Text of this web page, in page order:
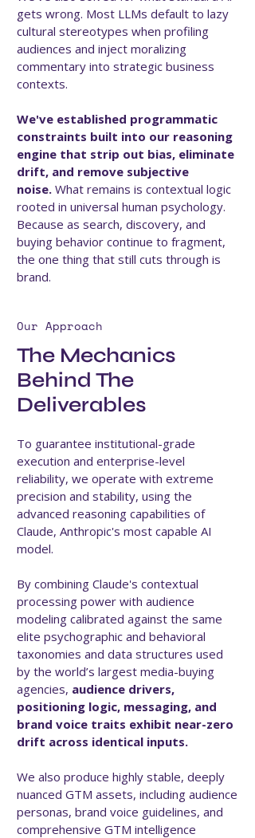
gets wrong. Most LLMs default to lazy
cultural stereotypes when profiling
audiences and inject moralizing
commentary into strategic business
contexts.
We've established programmatic
constraints built into our reasoning
engine that strip out bias, eliminate
drift, and remove subjective
noise. What remains is contextual logic
rooted in universal human psychology.
Because as search, discovery, and
buying behavior continue to fragment,
the one thing that still cuts through is
brand.
Our Approach
The Mechanics
Behind The
Deliverables
To guarantee institutional-grade
execution and enterprise-level
reliability, we operate with extreme
precision and stability, using the
advanced reasoning capabilities of
Claude, Anthropic's most capable AI
model.
By combining Claude's contextual
processing power with audience
modeling calibrated against the same
elite psychographic and behavioral
taxonomies and data structures used
by the world’s largest media-buying
agencies, audience drivers,
positioning logic, messaging, and
brand voice traits exhibit near-zero
drift across identical inputs.
We also produce highly stable, deeply
nuanced GTM assets, including audience
personas, brand voice guidelines, and
comprehensive GTM intelligence